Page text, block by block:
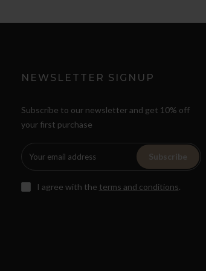
NEWSLETTER SIGNUP
Subscribe to our newsletter and get 10% off
your first purchase
Subscribe
I agree with the terms and conditions.